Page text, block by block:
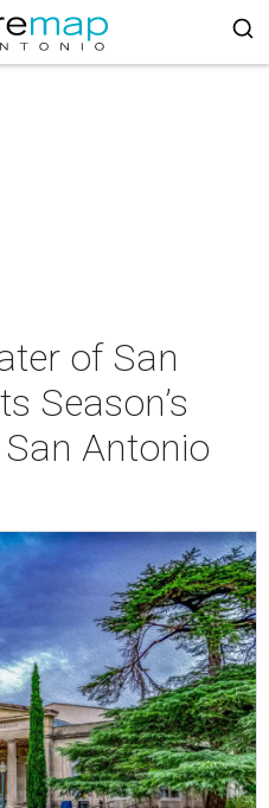
of San
Season’s
Antonio